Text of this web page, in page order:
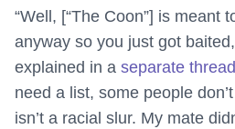
“Well, [“The Coon”] is meant
anyway so you just got
explained in a separate thread
need a list, some people
isn’t a racial slur. My mate